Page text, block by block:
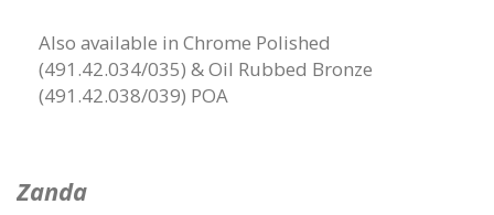
Also available in Chrome Polished
(491.42.034/035) & Oil Rubbed Bronze
(491.42.038/039) POA
Zanda